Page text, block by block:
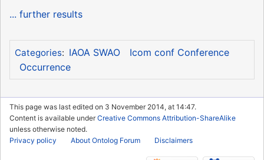
... further results
Categories: IAOA SWAO
Icom conf Conference
Occurrence
This page was last edited on 3 November 2014, at 14:47.
Content is available underCreative Commons Attribution-ShareAlike
unless otherwise noted.
Privacy policy
About Ontolog Forum Disclaimers